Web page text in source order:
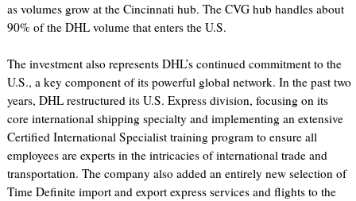
as volumes grow at the Cincinnati hub. The CVG hub handles about
90% of the DHL volume that enters the U.S.
The investment also represents DHL’s continued commitment to the
U.S., a key component of its powerful global network. In the past two
years, DHL restructured its U.S. Express division, focusing on its
core international shipping specialty and implementing an extensive
Certified International Specialist training program to ensure all
employees are experts in the intricacies of international trade and
transportation. The company also added an entirely new selection of
Time Definite import and export express services and flights to the